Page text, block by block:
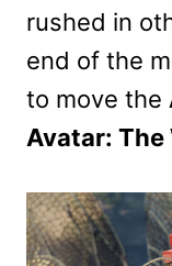
rushed in
end of the
to move the
Avatar: The